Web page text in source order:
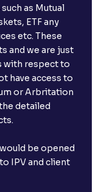
as Mutual
ETF any
etc. These
and we are just
with respect to
have access to
or Arbritation
detailed
be opened
IPV and client